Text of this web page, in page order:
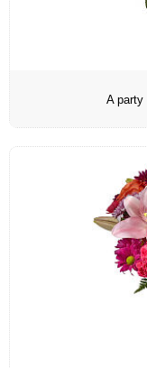
A party